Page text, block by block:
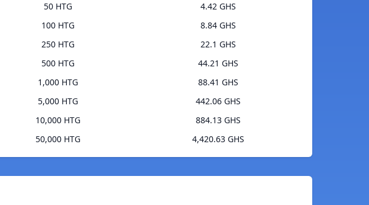
50 HTG
4.42 GHS
100 HTG
8.84 GHS
250 HTG
22.1 GHS
500 HTG
44.21 GHS
1,000 HTG
88.41 GHS
5,000 HTG
442.06 GHS
10,000 HTG
884.13 GHS
50,000 HTG
4,420.63 GHS